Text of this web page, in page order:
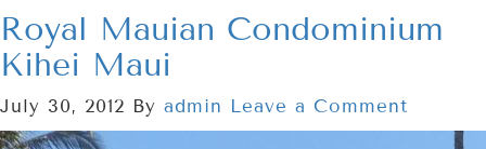
Royal Mauian Condominium
Kihei Maui
July 30, 2012 By admin Leave a Comment